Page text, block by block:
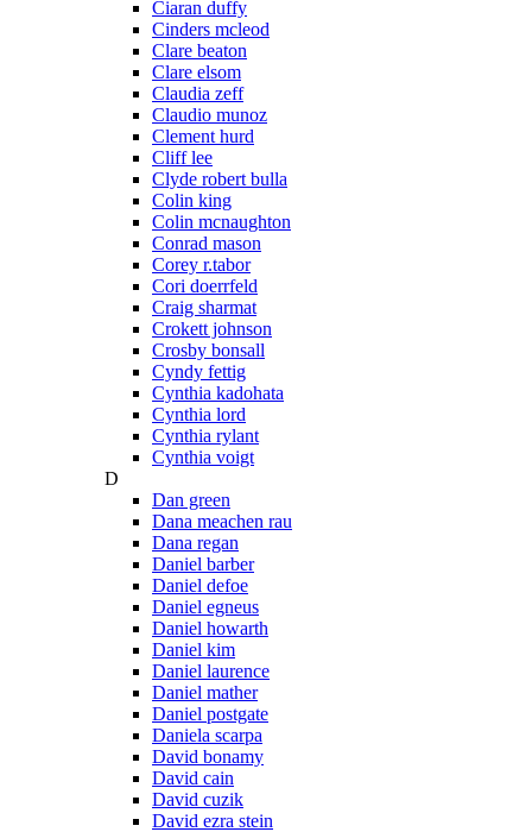
Ciaran duffy
Cinders mcleod
Clare beaton
Clare elsom
Claudia zeff
Claudio munoz
Clement hurd
Cliff lee
Clyde robert bulla
Colin king
Colin mcnaughton
Conrad mason
Corey r.tabor
Cori doerrfeld
Craig sharmat
Crokett johnson
Crosby bonsall
Cyndy fettig
Cynthia kadohata
Cynthia lord
Cynthia rylant
Cynthia voigt
D
Dan green
Dana meachen rau
Dana regan
Daniel barber
Daniel defoe
Daniel egneus
Daniel howarth
Daniel kim
Daniel laurence
Daniel mather
Daniel postgate
Daniela scarpa
David bonamy
David cain
David cuzik
David ezra stein